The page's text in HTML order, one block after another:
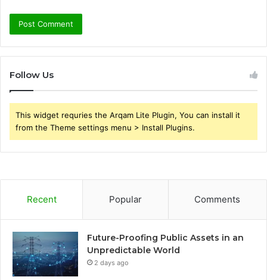
Follow Us
This widget requries the Arqam Lite Plugin, You can install it
from the Theme settings menu > Install Plugins.
Recent Popular Comments
Future-Proofing Public Assets in an
Unpredictable World
2 days ago